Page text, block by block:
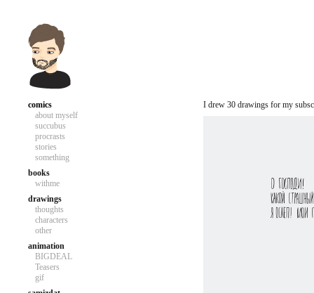
comics
about myself
succubus
procrasts
stories
something
books
withme
drawings
thoughts
characters
other
animation
BIGDEAL
Teasers
gif
I drew 30 drawings for my